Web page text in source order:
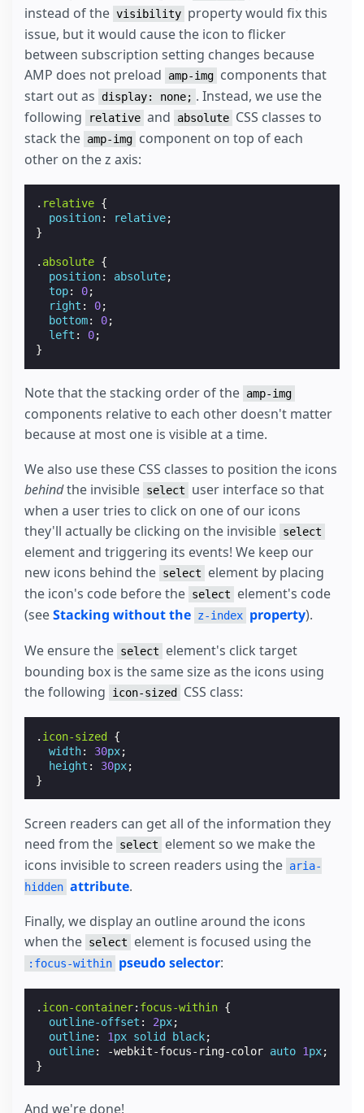
instead of the visibility property would fix this
issue, but it would cause the icon to flicker
between subscription setting changes because
AMP does not preload
amp-img components that
start out as
display: none; . Instead, we use the
following
relative and absolute CSS classes to
stack the amp-img component on top of each
other on the z axis:
. relative {
position: relative;
}
. absolute {
position: absolute;
top: 0;
right : 0;
bottom: 0;
left : 0;
}
Note that the stacking order of the amp-img
components relative to each other doesn't matter
because at most one is visible at a time.
We also use these CSS classes to position the icons
behindthe invisible select
user interface so that
when a user tries to click on one of our icons
they'll actually be clicking on the invisible select
element and triggering its events! We keep our
new icons behind the select
element by placing
the icon's code before the select
element's code
(seeStacking without the z-index property).
We ensure the select
element's click target
bounding box is the same size as the icons using
the following
icon-sized CSS class:
. icon-sized
{
width: 30px;
height : 30px;
}
Screen readers can get all of the information they
need from the select
element so we make the
icons invisible to screen readers using the aria-
hidden attribute.
Finally, we display an outline around the icons
when the select element is focused using the
:focus-within pseudo selector:
. icon-container: focus-within {
outline-offset : 2px;
outline: 1px solid black;
outline: -webkit-focus-ring-color auto 1px;
}
And we're done!